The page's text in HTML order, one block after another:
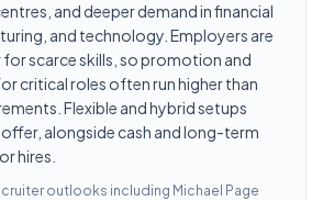
and deeper demand in financial
and technology. Employers are
scarce skills, so promotion and
critical roles often run higher than
Flexible and hybrid setups
alongside cash and long-term
hires.
outlooks including Michael Page